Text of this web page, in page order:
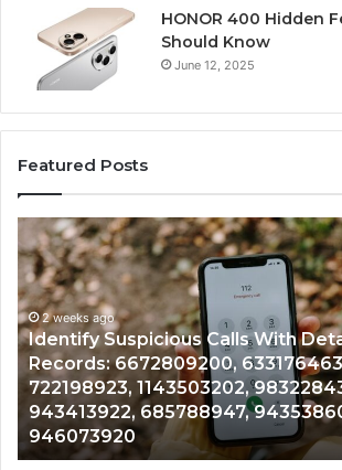
HONOR 400 Hidden
Should Know
June 12, 2025
Featured Posts
Identify
Suspicious
Calls
With
Detailed
Number
Records:
6672809200,
633176463,
686751749,
722198923,
2 weeks ago
Identify Suspicious Calls With
Records: 6672809200,
722198923, 1143503202,
943413922, 685788947,
946073920